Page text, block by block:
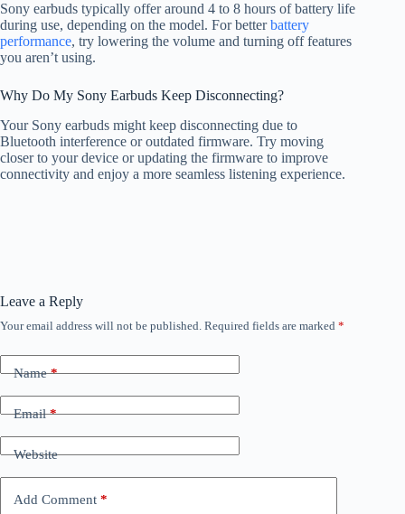
Sony earbuds typically offer around 4 to 8 hours of battery life
during use, depending on the model. For betterbattery
performance, try lowering the volume and turning off features
you aren’t using.
Why Do My Sony Earbuds Keep Disconnecting?
Your Sony earbuds might keep disconnecting due to
Bluetooth interference or outdated firmware. Try moving
closer to your device or updating the firmware to improve
connectivity and enjoy a more seamless listening experience.
Leave a Reply
Your email address will not be published. Required fields are marked *
Name*
Email*
Website
Add Comment *